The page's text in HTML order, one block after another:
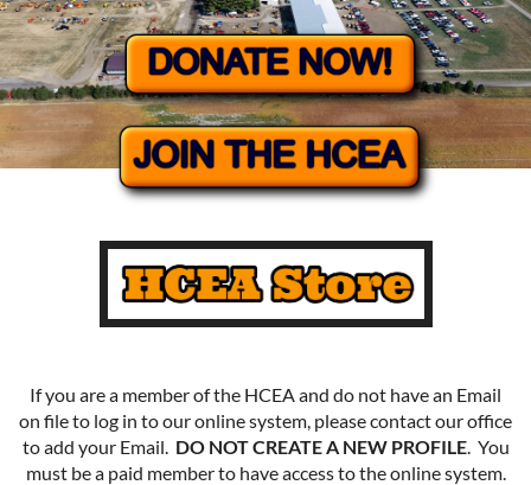
If you are a member of the HCEA and do not have an Email
on file to log in to our online system, please contact our office
to add your Email. DO NOT CREATE A NEW PROFILE. You
must be a paid member to have access to the online system.